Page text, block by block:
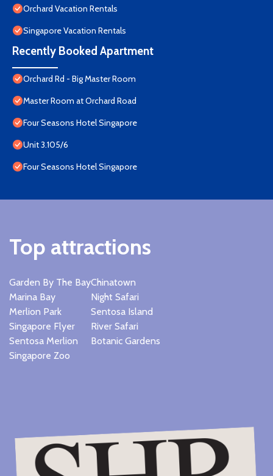
Orchard Vacation Rentals
Singapore Vacation Rentals
Recently Booked Apartment
Orchard Rd - Big Master Room
Master Room at Orchard Road
Four Seasons Hotel Singapore
Unit 3.105/6
Four Seasons Hotel Singapore
Top attractions
Garden By The Bay
Marina Bay
Merlion Park
Singapore Flyer
Sentosa Merlion
Singapore Zoo
Chinatown
Night Safari
Sentosa Island
River Safari
Botanic Gardens